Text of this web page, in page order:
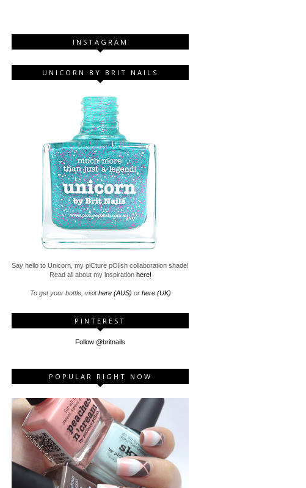
INSTAGRAM
UNICORN BY BRIT NAILS
Say hello to Unicorn, my piCture pOlish collaboration shade!
Read all about my inspiration here!
To get your bottle, visithere (AUS) or here (UK)
PINTEREST
Follow @britnails
POPULAR RIGHT NOW